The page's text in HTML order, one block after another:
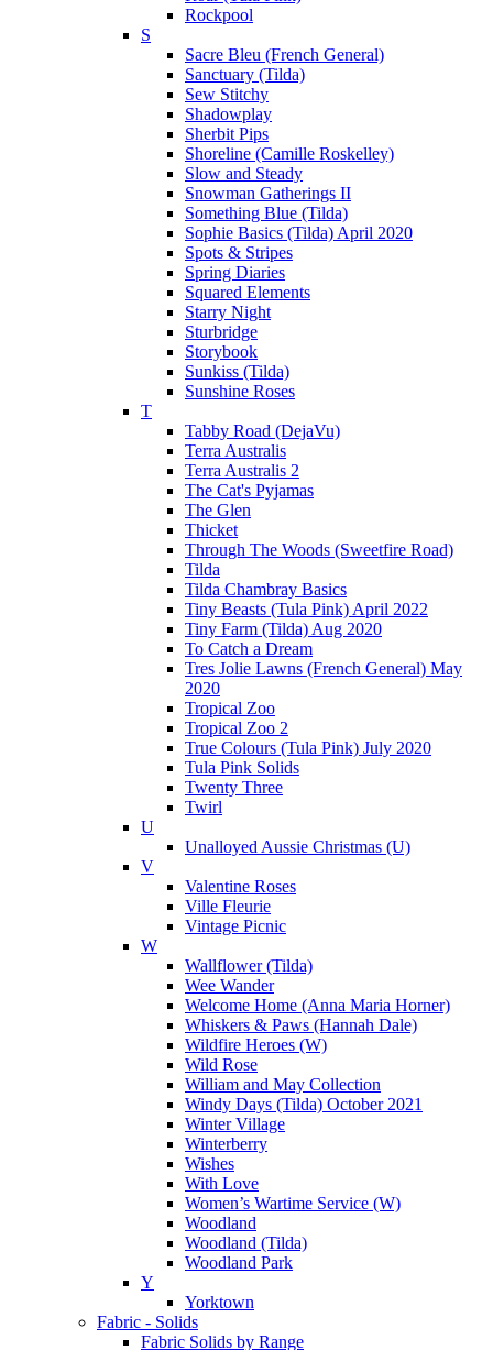
Rockpool
S
Sacre Bleu (French General)
Sanctuary (Tilda)
Sew Stitchy
Shadowplay
Sherbit Pips
Shoreline (Camille Roskelley)
Slow and Steady
Snowman Gatherings II
Something Blue (Tilda)
Sophie Basics (Tilda) April 2020
Spots & Stripes
Spring Diaries
Squared Elements
Starry Night
Sturbridge
Storybook
Sunkiss (Tilda)
Sunshine Roses
T
Tabby Road (DejaVu)
Terra Australis
Terra Australis 2
The Cat's Pyjamas
The Glen
Thicket
Through The Woods (Sweetfire Road)
Tilda
Tilda Chambray Basics
Tiny Beasts (Tula Pink) April 2022
Tiny Farm (Tilda) Aug 2020
To Catch a Dream
Tres Jolie Lawns (French General) May
2020
Tropical Zoo
Tropical Zoo 2
True Colours (Tula Pink) July 2020
Tula Pink Solids
Twenty Three
Twirl
U
Unalloyed Aussie Christmas (U)
V
Valentine Roses
Ville Fleurie
Vintage Picnic
W
Wallflower (Tilda)
Wee Wander
Welcome Home (Anna Maria Horner)
Whiskers & Paws (Hannah Dale)
Wildfire Heroes (W)
Wild Rose
William and May Collection
Windy Days (Tilda) October 2021
Winter Village
Winterberry
Wishes
With Love
Women’s Wartime Service (W)
Woodland
Woodland (Tilda)
Woodland Park
Y
Yorktown
Fabric - Solids
Fabric Solids by Range